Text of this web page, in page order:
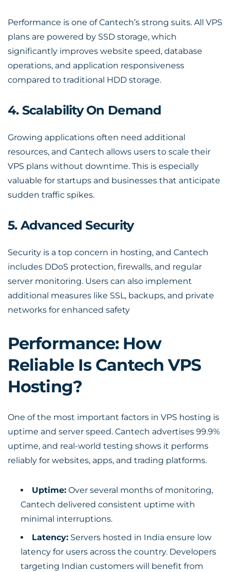
Performance is one of Cantech’s strong suits. All VPS
plans are powered by SSD storage, which
significantly improves website speed, database
operations, and application responsiveness
compared to traditional HDD storage.
4. Scalability On Demand
Growing applications often need additional
resources, and Cantech allows users to scale their
VPS plans without downtime. This is especially
valuable for startups and businesses that anticipate
sudden traffic spikes.
5. Advanced Security
Security is a top concern in hosting, and Cantech
includes DDoS protection, firewalls, and regular
server monitoring. Users can also implement
additional measures like SSL, backups, and private
networks for enhanced safety
Performance: How
Reliable Is Cantech VPS
Hosting?
One of the most important factors in VPS hosting is
uptime and server speed. Cantech advertises 99.9%
uptime, and real-world testing shows it performs
reliably for websites, apps, and trading platforms.
Uptime: Over several months of monitoring,
Cantech delivered consistent uptime with
minimal interruptions.
Latency: Servers hosted in India ensure low
latency for users across the country. Developers
targeting Indian customers will benefit from